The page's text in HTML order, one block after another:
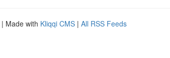
| Made with Kliqqi CMS | All RSS Feeds